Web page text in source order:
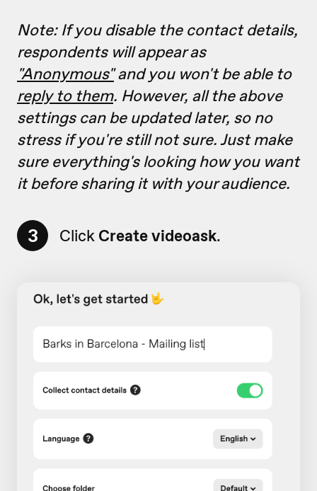
Note: If you disable the contact details,
respondents will appear as
"Anonymous"and you won't be able to
reply to them. However, allthe above
settings can be updated later, so no
stress if you're still not sure. Just make
sure everything's looking how you want
it before sharing it with your audience.
3 Click Create videoask.